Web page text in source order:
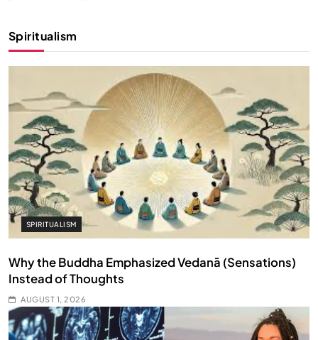
Spiritualism
SPIRITUALISM
Why the Buddha Emphasized Vedanā (Sensations)
Instead of Thoughts
AUGUST 1, 2026